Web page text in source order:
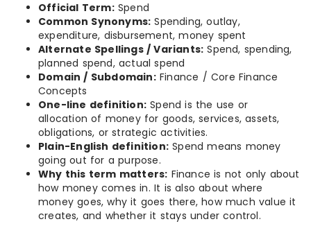
Official Term:Spend
Common Synonyms: Spending, outlay,
expenditure, disbursement, money spent
Alternate Spellings / Variants: Spend, spending,
planned spend, actual spend
Domain / Subdomain:Finance / Core Finance
Concepts
One-line definition: Spend is the use or
allocation of money for goods, services, assets,
obligations, or strategic activities.
Plain-English definition: Spend means money
going out for a purpose.
Why this term matters: Finance is not only about
how money comes in. It is also about where
money goes, why it goes there, how much value it
creates, and whether it stays under control.